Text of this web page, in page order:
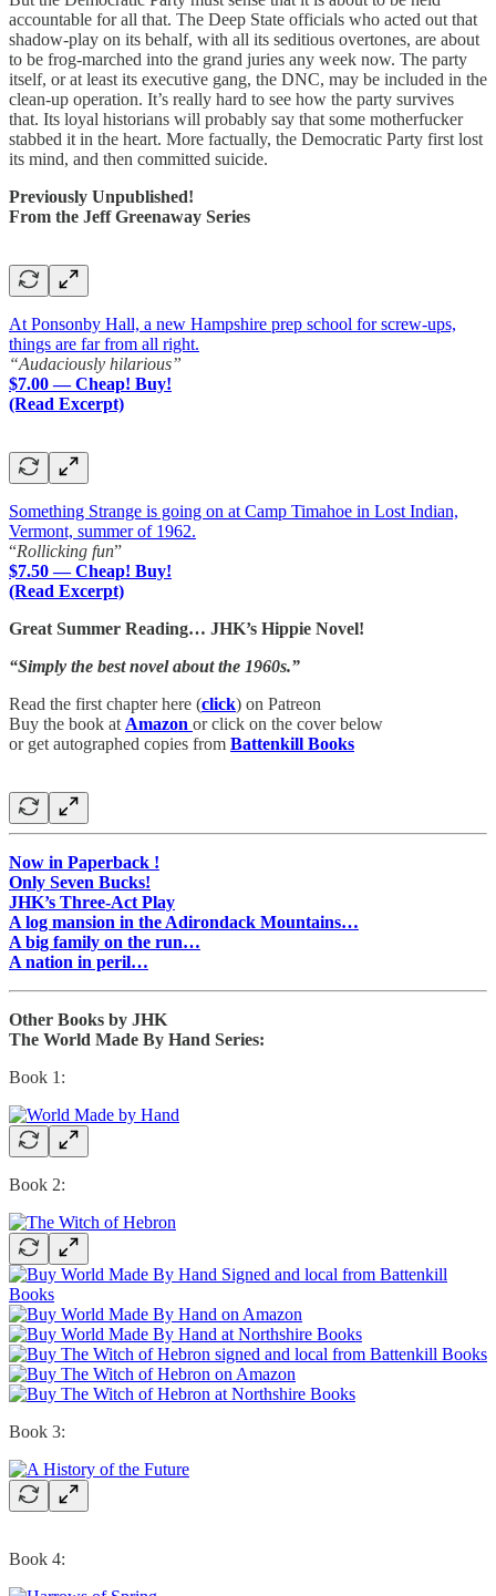
accountable for all that. The Deep State officials who acted out that
shadow-play on its behalf, with all its seditious overtones, are about
to be frog-marched into the grand juries any week now. The party
itself, or at least its executive gang, the DNC, may be included in the
clean-up operation. It’s really hard to see how the party survives
that. Its loyal historians will probably say that some motherfucker
stabbed it in the heart. More factually, the Democratic Party first lost
its mind, and then committed suicide.
Previously Unpublished!
From the Jeff Greenaway Series
At Ponsonby Hall, a new Hampshire prep school for screw-ups,
things are far from all right.
“Audaciously hilarious”
$7.00 — Cheap! Buy!
(Read Excerpt)
Something Strange is going on at Camp Timahoe in Lost Indian,
Vermont, summer of 1962.
“Rollicking fun”
$7.50 — Cheap! Buy!
(Read Excerpt)
Great Summer Reading… JHK’s Hippie Novel!
“Simply the best novel about the 1960s.”
Read the first chapter here (click) on Patreon
Buy the book at Amazon or click on the cover below
or get autographed copies from Battenkill Books
Now in Paperback !
Only Seven Bucks!
JHK’s Three-Act Play
A log mansion in the Adirondack Mountains…
A big family on the run…
A nation in peril…
Other Books by JHK
The World Made By Hand Series:
Book 1:
Book 2:
Book 3:
Book 4: